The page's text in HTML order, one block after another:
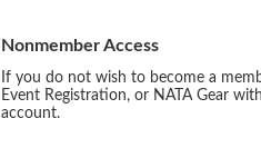
Nonmember Access
If you do not wish to become a
Event Registration, or NATA Gear
account.